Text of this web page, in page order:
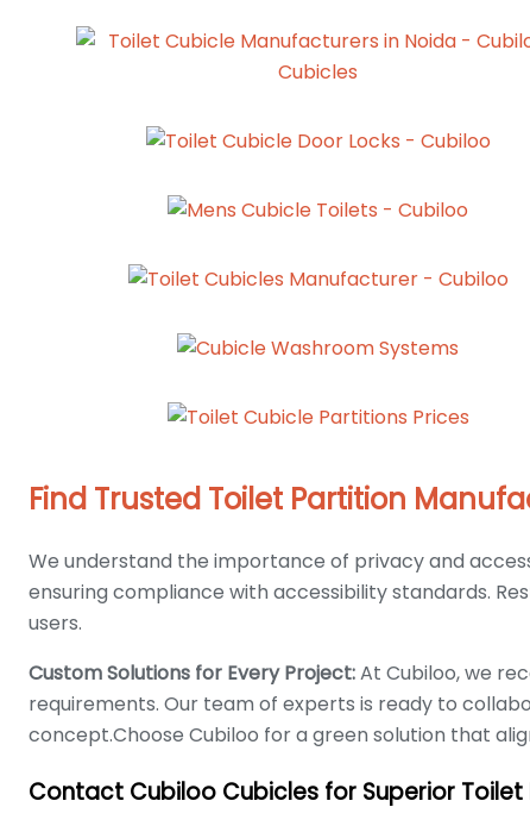
Find Trusted Toilet Partition
We understand the importance of privacy and
ensuring compliance with accessibility standards.
users.
Custom Solutions for Every Project:At Cubiloo, we
requirements. Our team of experts is ready to
concept.Choose Cubiloo for a green solution that
Contact Cubiloo Cubicles for Superior
ABOUT US